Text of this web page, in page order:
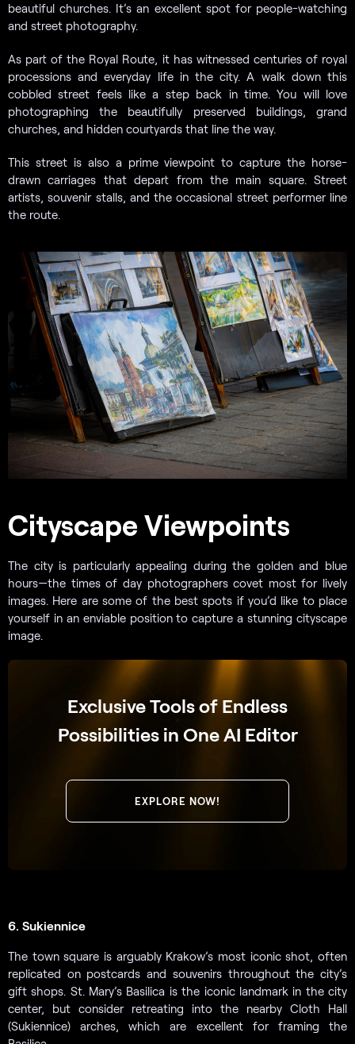
beautiful churches. It’s an excellent spot for people-watching
and street photography.
As part of the Royal Route, it has witnessed centuries of royal
processions and everyday life in the city. A walk down this
cobbled street feels like a step back in time. You will love
photographing the beautifully preserved buildings, grand
churches, and hidden courtyards that line the way.
This street is also a prime viewpoint to capture the horse-
drawn carriages that depart from the main square. Street
artists, souvenir stalls, and the occasional street performer line
the route.
Cityscape Viewpoints
The city is particularly appealing during the golden and blue
hours—the times of day photographers covet most for lively
images. Here are some of the best spots if you’d like to place
yourself in an enviable position to capture a stunning cityscape
image.
Exclusive Tools of Endless
Possibilities in One AI Editor
EXPLORE NOW!
6. Sukiennice
The town square is arguably Krakow’s most iconic shot, often
replicated on postcards and souvenirs throughout the city’s
gift shops. St. Mary’s Basilica is the iconic landmark in the city
center, but consider retreating into the nearby Cloth Hall
(Sukiennice) arches, which are excellent for framing the